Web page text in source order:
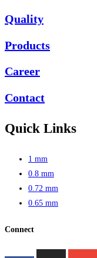
Quality
Products
Career
Contact
Quick Links
1 mm
0.8 mm
0.72 mm
0.65 mm
Connect